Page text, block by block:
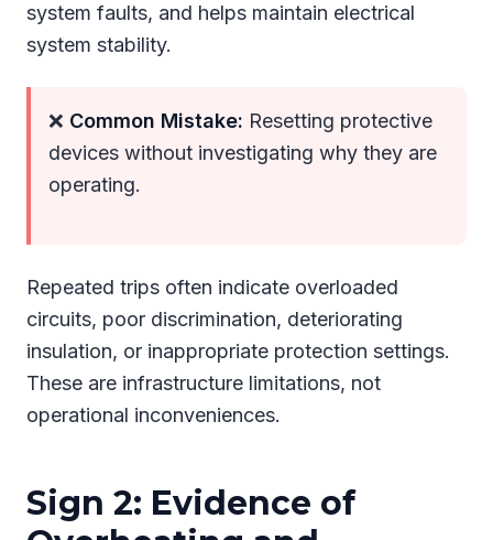
system faults, and helps maintain electrical
system stability.
❌ Common Mistake: Resetting protective
devices without investigating why they are
operating.
Repeated trips often indicate overloaded
circuits, poor discrimination, deteriorating
insulation, or inappropriate protection settings.
These are infrastructure limitations, not
operational inconveniences.
Sign 2: Evidence of